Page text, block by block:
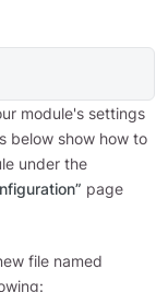
module's settings
below show how to
under the
page
file named